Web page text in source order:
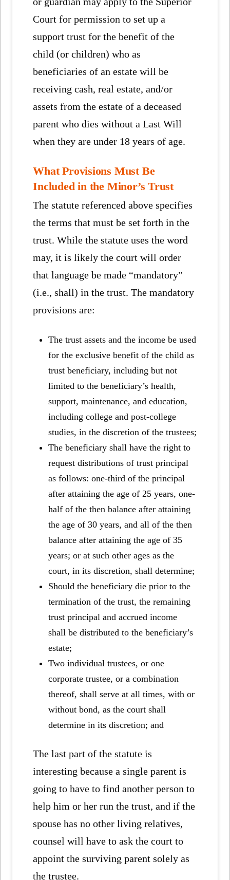
Court for permission to set up a
support trust for the benefit of the
child (or children) who as
beneficiaries of an estate will be
receiving cash, real estate, and/or
assets from the estate of a deceased
parent who dies without a Last Will
when they are under 18 years of age.
What Provisions Must Be
Included in the Minor’s Trust
The statute referenced above specifies
the terms that must be set forth in the
trust. While the statute uses the word
may, it is likely the court will order
that language be made “mandatory”
(i.e., shall) in the trust. The mandatory
provisions are:
The trust assets and the income be used
for the exclusive benefit of the child as
trust beneficiary, including but not
limited to the beneficiary’s health,
support, maintenance, and education,
including college and post-college
studies, in the discretion of the trustees;
The beneficiary shall have the right to
request distributions of trust principal
as follows: one-third of the principal
after attaining the age of 25 years, one-
half of the then balance after attaining
the age of 30 years, and all of the then
balance after attaining the age of 35
years; or at such other ages as the
court, in its discretion, shall determine;
Should the beneficiary die prior to the
termination of the trust, the remaining
trust principal and accrued income
shall be distributed to the beneficiary’s
estate;
Two individual trustees, or one
corporate trustee, or a combination
thereof, shall serve at all times, with or
without bond, as the court shall
determine in its discretion; and
The last part of the statute is
interesting because a single parent is
going to have to find another person to
help him or her run the trust, and if the
spouse has no other living relatives,
counsel will have to ask the court to
appoint the surviving parent solely as
the trustee.